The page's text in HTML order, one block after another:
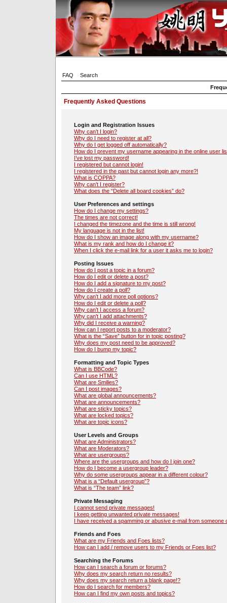
FAQ
Search
Frequently Asked Questions
Login and Registration Issues
Why can’t I login?
Why do I need to register at all?
Why do I get logged off automatically?
How do I prevent my username appearing in the online user
I’ve lost my password!
I registered but cannot login!
I registered in the past but cannot login any more?!
What is COPPA?
Why can’t I register?
What does the “Delete all board cookies” do?
User Preferences and settings
How do I change my settings?
The times are not correct!
I changed the timezone and the time is still wrong!
My language is not in the list!
How do I show an image along with my username?
What is my rank and how do I change it?
When I click the e-mail link for a user it asks me to login?
Posting Issues
How do I post a topic in a forum?
How do I edit or delete a post?
How do I add a signature to my post?
How do I create a poll?
Why can’t I add more poll options?
How do I edit or delete a poll?
Why can’t I access a forum?
Why can’t I add attachments?
Why did I receive a warning?
How can I report posts to a moderator?
What is the “Save” button for in topic posting?
Why does my post need to be approved?
How do I bump my topic?
Formatting and Topic Types
What is BBCode?
Can I use HTML?
What are Smilies?
Can I post images?
What are global announcements?
What are announcements?
What are sticky topics?
What are locked topics?
What are topic icons?
User Levels and Groups
What are Administrators?
What are Moderators?
What are usergroups?
Where are the usergroups and how do I join one?
How do I become a usergroup leader?
Why do some usergroups appear in a different colour?
What is a “Default usergroup”?
What is “The team” link?
Private Messaging
I cannot send private messages!
I keep getting unwanted private messages!
I have received a spamming or abusive e-mail from someone
Friends and Foes
What are my Friends and Foes lists?
How can I add / remove users to my Friends or Foes list?
Searching the Forums
How can I search a forum or forums?
Why does my search return no results?
Why does my search return a blank page!?
How do I search for members?
How can I find my own posts and topics?